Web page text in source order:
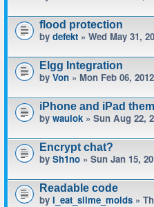
flood protection
by defekt » Wed May 31,
Elgg Integration
by Von » Mon Feb 06,
iPhone and iPad
by waulok » Sun Aug 22,
Encrypt chat?
by Sh1no » Sun Jan 15,
Readable code
by I_eat_slime_molds »